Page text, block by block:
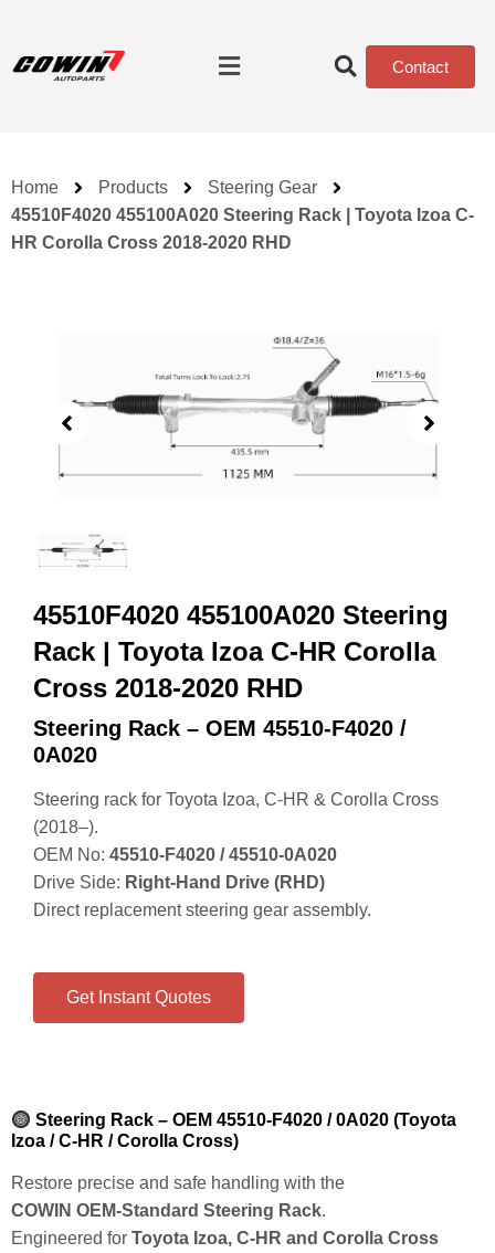
Contact
Home Products
Steering Gear
45510F4020 455100A020 Steering Rack | Toyota Izoa C-
HR Corolla Cross 2018-2020 RHD
45510F4020 455100A020 Steering
Rack | Toyota Izoa C-HR Corolla
Cross 2018-2020 RHD
Steering Rack – OEM 45510‑F4020 /
0A020
Steering rack for Toyota Izoa, C‑HR & Corolla Cross
(2018–).
OEM No: 45510‑F4020 / 45510‑0A020
Drive Side: Right‑Hand Drive (RHD)
Direct replacement steering gear assembly.
Get Instant Quotes
Steering Rack – OEM 45510‑F4020 / 0A020 (Toyota
Izoa / C‑HR / Corolla Cross)
Restore precise and safe handling with the
COWIN OEM‑Standard Steering Rack.
Engineered for Toyota Izoa, C‑HR and Corolla Cross